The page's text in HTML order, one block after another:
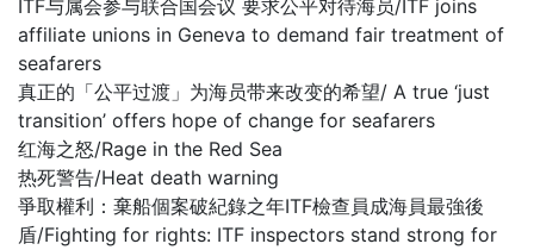
ITF与属会参与联合国会议 要求公平对待海员/ITF joins
affiliate unions in Geneva to demand fair treatment of
seafarers
真正的「公平过渡」为海员带来改变的希望/ A true ‘just
transition’ offers hope of change for seafarers
红海之怒/Rage in the Red Sea
热死警告/Heat death warning
爭取權利：棄船個案破紀錄之年ITF檢查員成海員最強後
盾/Fighting for rights: ITF inspectors stand strong for